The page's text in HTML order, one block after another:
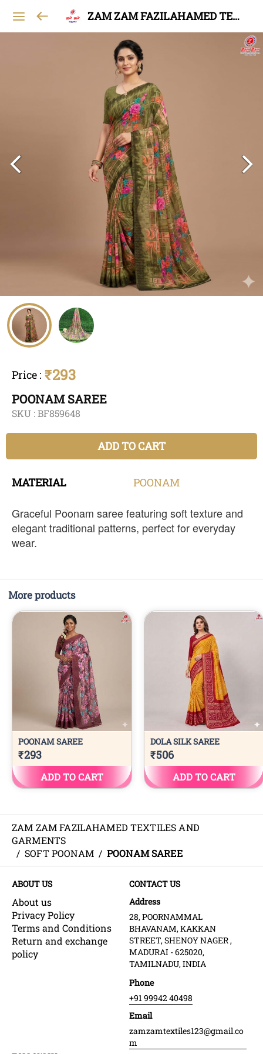
ZAM ZAM FAZILAHAMED TEXTILES AND GARMENTS
Price : ₹293
POONAM SAREE
SKU :BF859648
ADD TO CART
MATERIAL POONAM
Graceful Poonam saree featuring soft texture and
elegant traditional patterns, perfect for everyday
wear.
More products
ZAM ZAM FAZILAHAMED TEXTILES AND
GARMENTS
/ SOFT POONAM / POONAM SAREE
ABOUT US
About us
Privacy Policy
Terms and Conditions
Return and exchange
policy
CONTACT US
Address
28, POORNAMMAL
BHAVANAM, KAKKAN
STREET, SHENOY NAGER ,
MADURAI - 625020,
TAMILNADU, INDIA
Phone
+91 99942 40498
Email
zamzamtextiles123@gmail.co
m